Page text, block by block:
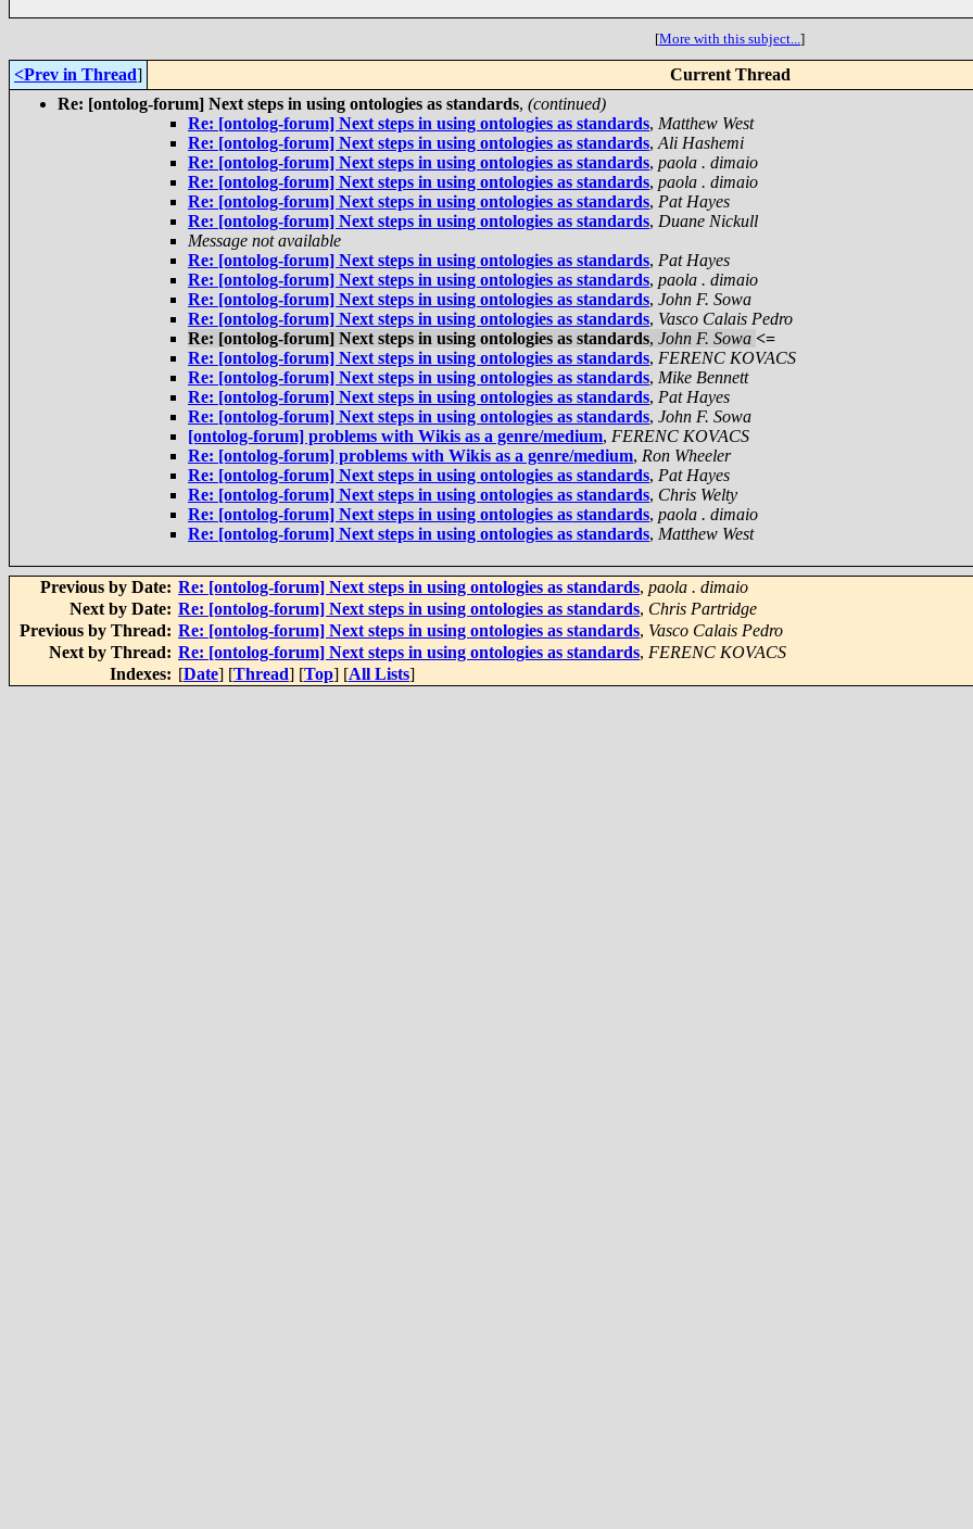
[More with this subject...]
<Prev in Thread] Current Thread
Re: [ontolog-forum] Next steps in using ontologies as standards, (continued)
Re: [ontolog-forum] Next steps in using ontologies as standards, Matthew West
Re: [ontolog-forum] Next steps in using ontologies as standards, Ali Hashemi
Re: [ontolog-forum] Next steps in using ontologies as standards, paola . dimaio
Re: [ontolog-forum] Next steps in using ontologies as standards, paola . dimaio
Re: [ontolog-forum] Next steps in using ontologies as standards, Pat Hayes
Re: [ontolog-forum] Next steps in using ontologies as standards, Duane Nickull
Message not available
Re: [ontolog-forum] Next steps in using ontologies as standards, Pat Hayes
Re: [ontolog-forum] Next steps in using ontologies as standards, paola . dimaio
Re: [ontolog-forum] Next steps in using ontologies as standards, John F. Sowa
Re: [ontolog-forum] Next steps in using ontologies as standards, Vasco Calais Pedro
Re: [ontolog-forum] Next steps in using ontologies as standards, John F. Sowa <=
Re: [ontolog-forum] Next steps in using ontologies as standards, FERENC KOVACS
Re: [ontolog-forum] Next steps in using ontologies as standards, Mike Bennett
Re: [ontolog-forum] Next steps in using ontologies as standards, Pat Hayes
Re: [ontolog-forum] Next steps in using ontologies as standards, John F. Sowa
[ontolog-forum] problems with Wikis as a genre/medium, FERENC KOVACS
Re: [ontolog-forum] problems with Wikis as a genre/medium, Ron Wheeler
Re: [ontolog-forum] Next steps in using ontologies as standards, Pat Hayes
Re: [ontolog-forum] Next steps in using ontologies as standards, Chris Welty
Re: [ontolog-forum] Next steps in using ontologies as standards, paola . dimaio
Re: [ontolog-forum] Next steps in using ontologies as standards, Matthew West
Previous by Date: Re: [ontolog-forum] Next steps in using ontologies as standards, paola . dimaio
Next by Date: Re: [ontolog-forum] Next steps in using ontologies as standards, Chris Partridge
Previous by Thread: Re: [ontolog-forum] Next steps in using ontologies as standards, Vasco Calais Pedro
Next by Thread: Re: [ontolog-forum] Next steps in using ontologies as standards, FERENC KOVACS
Indexes: [Date] [Thread] [Top] [All Lists]